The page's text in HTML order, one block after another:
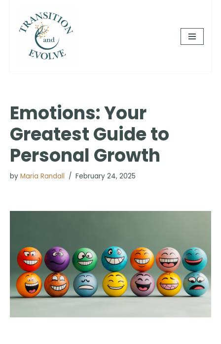
Skip
content
Emotions: Your
Greatest Guide to
Personal Growth
by Maria Randall February 24, 2025